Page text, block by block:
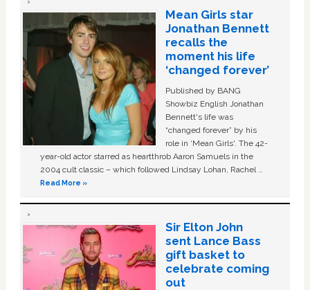
Mean Girls star
Jonathan Bennett
recalls the
moment his life
‘changed forever’
Published by BANG
Showbiz English Jonathan
Bennett's life was
“changed forever” by his
role in ‘Mean Girls'. The 42-
year-old actor starred as heartthrob Aaron Samuels in the
2004 cult classic – which followed Lindsay Lohan, Rachel …
Read More »
Sir Elton John
sent Lance Bass
gift basket to
celebrate coming
out